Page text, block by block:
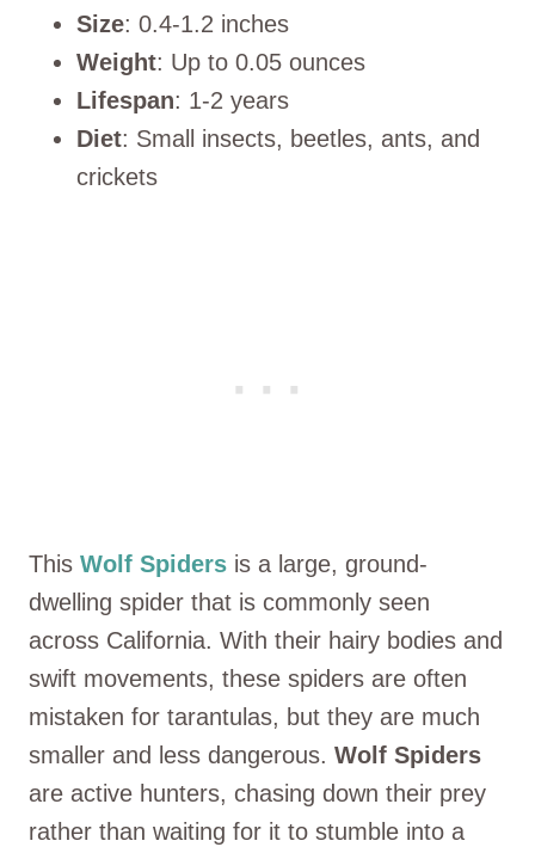
Size: 0.4-1.2 inches
Weight: Up to 0.05 ounces
Lifespan: 1-2 years
Diet: Small insects, beetles, ants, and
crickets
This Wolf Spiders is a large, ground-
dwelling spider that is commonly seen
across California. With their hairy bodies and
swift movements, these spiders are often
mistaken for tarantulas, but they are much
smaller and less dangerous. Wolf Spiders
are active hunters, chasing down their prey
rather than waiting for it to stumble into a